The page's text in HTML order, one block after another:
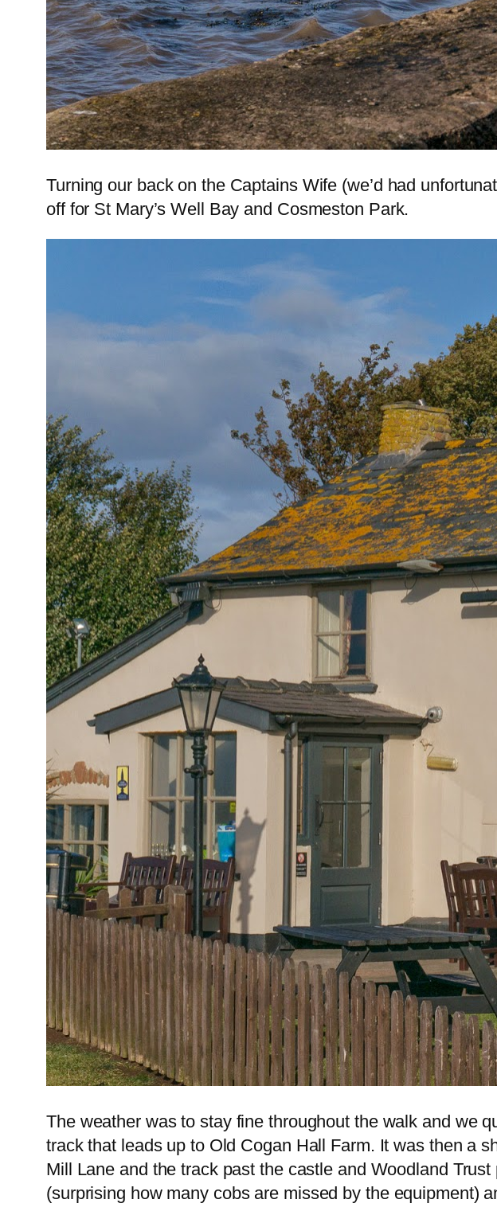
Turning our back on the Captains Wife (we’d had
off for St Mary’s Well Bay and Cosmeston Park.
The weather was to stay fine throughout the walk and we
track that leads up to Old Cogan Hall Farm. It was then a
Mill Lane and the track past the castle and Woodland
(surprising how many cobs are missed by the equipment)